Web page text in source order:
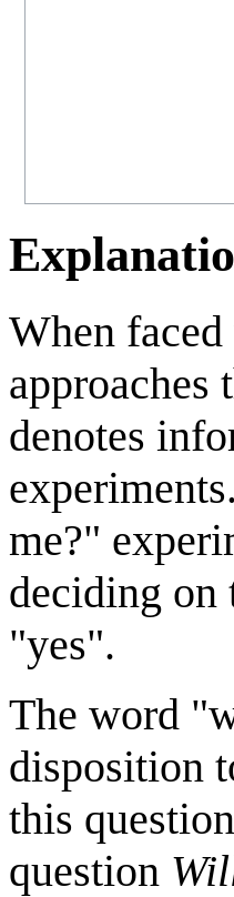
When
approaches
denotes
me?"
deciding on
"yes".
The word
disposition
this
question